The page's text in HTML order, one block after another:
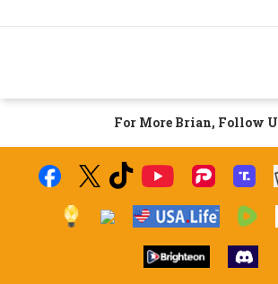
For More Brian, Follow